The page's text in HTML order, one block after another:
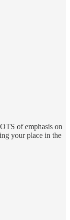
of emphasis on
your place in the